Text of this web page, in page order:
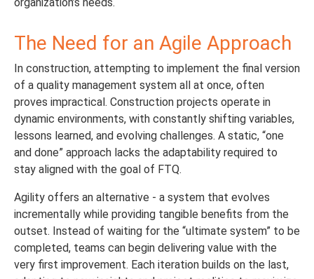
The Need for an Agile Approach
In construction, attempting to implement the final version
of a quality management system all at once, often
proves impractical. Construction projects operate in
dynamic environments, with constantly shifting variables,
lessons learned, and evolving challenges. A static, “one
and done” approach lacks the adaptability required to
stay aligned with the goal of FTQ.
Agility offers an alternative - a system that evolves
incrementally while providing tangible benefits from the
outset. Instead of waiting for the “ultimate system” to be
completed, teams can begin delivering value with the
very first improvement. Each iteration builds on the last,